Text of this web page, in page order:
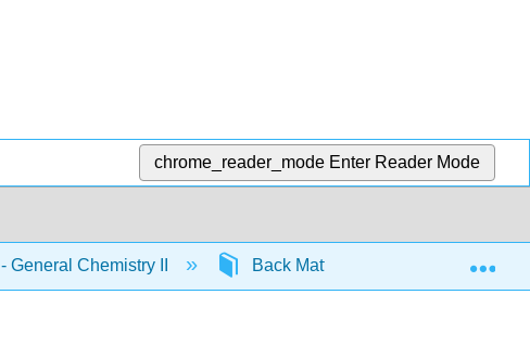
chrome_reader_mode Enter Reader Mode
General Chemistry II Back Matter Detailed